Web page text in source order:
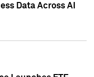
Data Across AI